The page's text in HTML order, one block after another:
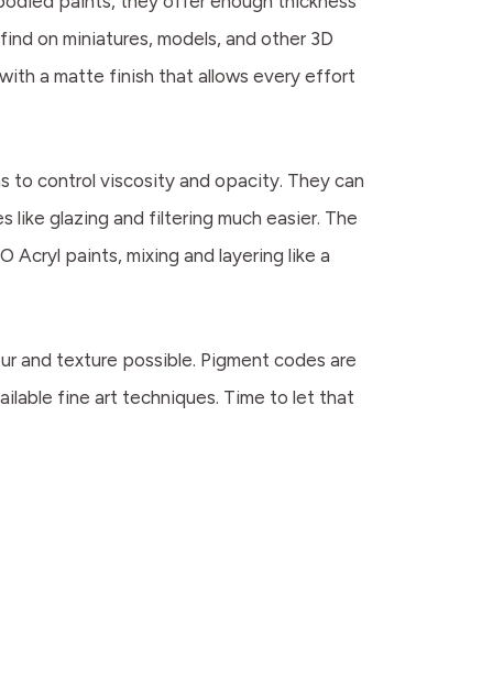
on miniatures, models, and other 3D
a matte finish that allows every effort
to control viscosity and opacity. They can
like glazing and filtering much easier. The
Acryl paints, mixing and layering like a
and texture possible. Pigment codes are
fine art techniques. Time to let that